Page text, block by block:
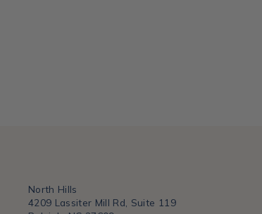
North Hills
4209 Lassiter Mill Rd, Suite 119